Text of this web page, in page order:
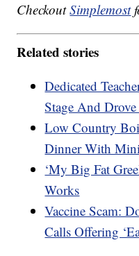
CheckoutSimplemost
Related stories
Dedicated
Stage And
Low Country
Dinner With
‘My Big Fat
Works
Vaccine Scam:
Calls Offering